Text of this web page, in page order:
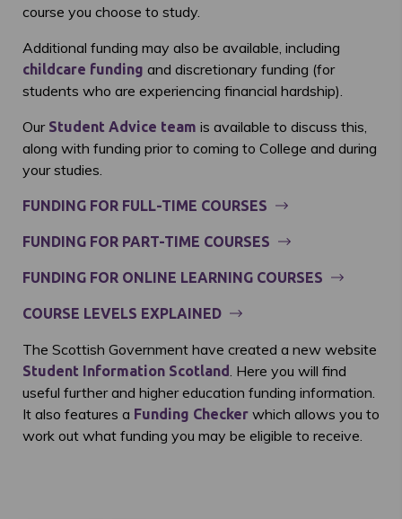
course you choose to study.
Additional funding may also be available, including
childcare funding and discretionary funding (for
students who are experiencing financial hardship).
Our Student Advice team is available to discuss this,
along with funding prior to coming to College and during
your studies.
FUNDING FOR FULL-TIME COURSES
FUNDING FOR PART-TIME COURSES
FUNDING FOR ONLINE LEARNING COURSES
COURSE LEVELS EXPLAINED
The Scottish Government have created a new website
Student Information Scotland. Here you will find
useful further and higher education funding information.
It also features a Funding Checker which allows you to
work out what funding you may be eligible to receive.